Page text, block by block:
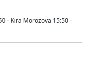
- Kira Morozova 15:50 -